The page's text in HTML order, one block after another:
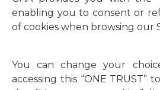
enabling you to consent or
of cookies when browsing our
You can change your
accessing this “ONE TRUST”